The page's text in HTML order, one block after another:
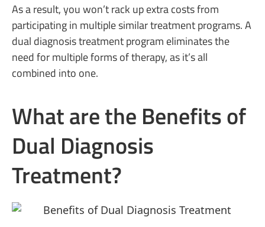
As a result, you won’t rack up extra costs from
participating in multiple similar treatment programs. A
dual diagnosis treatment program eliminates the
need for multiple forms of therapy, as it’s all
combined into one.
What are the Benefits of
Dual Diagnosis
Treatment?